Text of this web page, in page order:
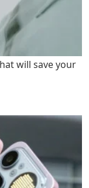
will save your